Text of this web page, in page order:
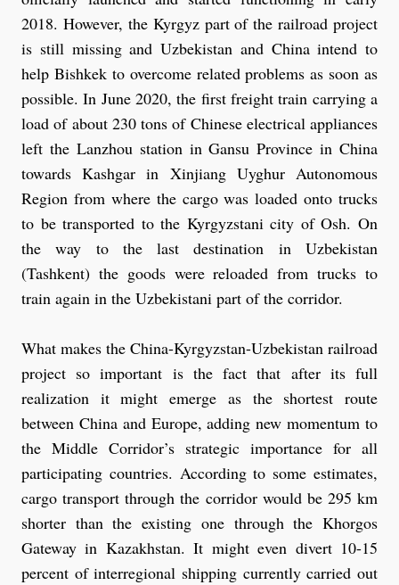
2018. However, the Kyrgyz part of the railroad project
is still missing and Uzbekistan and China intend to
help Bishkek to overcome related problems as soon as
possible. In June 2020, the first freight train carrying a
load of about 230 tons of Chinese electrical appliances
left the Lanzhou station in Gansu Province in China
towards Kashgar in Xinjiang Uyghur Autonomous
Region from where the cargo was loaded onto trucks
to be transported to the Kyrgyzstani city of Osh. On
the way to the last destination in Uzbekistan
(Tashkent) the goods were reloaded from trucks to
train again in the Uzbekistani part of the corridor.
What makes the China-Kyrgyzstan-Uzbekistan railroad
project so important is the fact that after its full
realization it might emerge as the shortest route
between China and Europe, adding new momentum to
the Middle Corridor’s strategic importance for all
participating countries. According to some estimates,
cargo transport through the corridor would be 295 km
shorter than the existing one through the Khorgos
Gateway in Kazakhstan. It might even divert 10-15
percent of interregional shipping currently carried out